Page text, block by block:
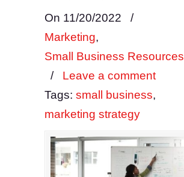
On 11/20/2022
/
Marketing,
Small Business Resources
/ Leave a comment
Tags: small business,
marketing strategy